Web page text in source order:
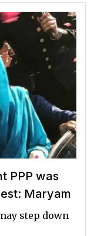
PPP was
Maryam
step down